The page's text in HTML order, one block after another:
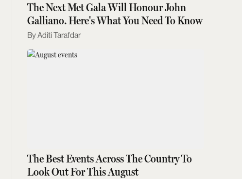
The Next Met Gala Will Honour John
Galliano. Here's What You Need To Know
Aditi Tarafdar
The Best Events Across The Country To
Look Out For This August